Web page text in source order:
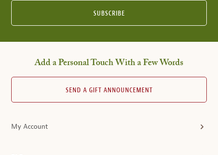
SUBSCRIBE
Add a Personal Touch With a Few Words
SEND A GIFT ANNOUNCEMENT
My Account